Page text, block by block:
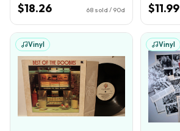
$18.26 68 sold / 90d $11.99
Vinyl Vinyl